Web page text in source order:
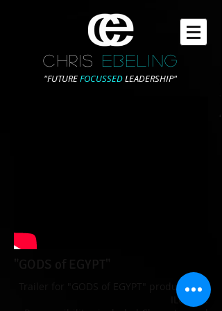
CHRIS EBELING
"FUTUREFOCUSSEDLEADERSHIP"
"GODS of EGYPT"
Trailer for "GODS of EGYPT" produced by
ILOURA.